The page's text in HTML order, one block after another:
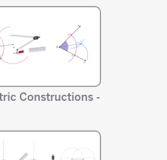
Constructions -